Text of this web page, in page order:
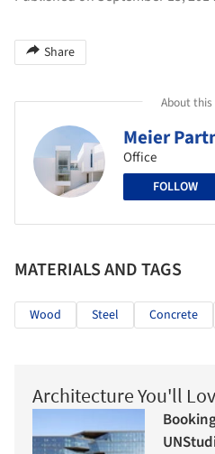
Share
About this
Meier
Office
FOLLOW
MATERIALS AND TAGS
Wood Steel Concrete
Architecture You'll